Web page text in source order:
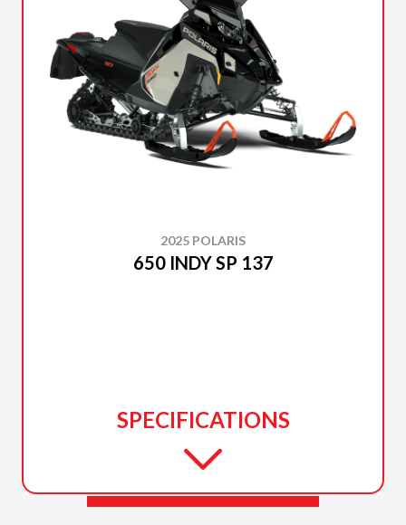
2025 POLARIS
650 INDY SP 137
SPECIFICATIONS